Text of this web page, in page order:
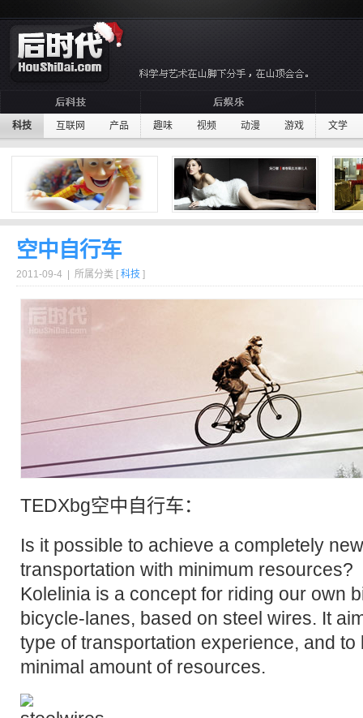
科技 互联网 产品 趣味 视频 动漫 游戏 文学
空中自行车
2011-09-4 | 所属分类 [ 科技 ]
TEDXbg空中自行车：
Is it possible to achieve a completely
transportation with minimum resources?
Kolelinia is a concept for riding our own
bicycle-lanes, based on steel wires. It
type of transportation experience, and
minimal amount of resources.